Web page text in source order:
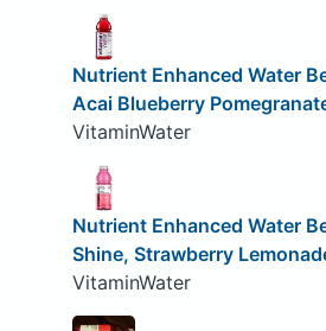
Nutrient Enhanced Water
Acai Blueberry
VitaminWater
Nutrient Enhanced Water
Shine, Strawberry
VitaminWater